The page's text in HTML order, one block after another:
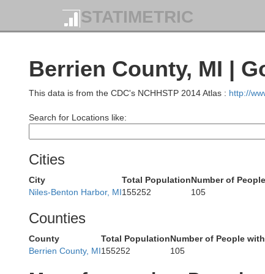
STATIMETRIC
Berrien County, MI |
This data is from the CDC's NCHHSTP 2014 Atlas : http://
Search for Locations like:
Cities
City Total PopulationNumber of
Niles-Benton Harbor, MI155252 105
Counties
County Total PopulationNumber of People
Berrien County, MI155252 105